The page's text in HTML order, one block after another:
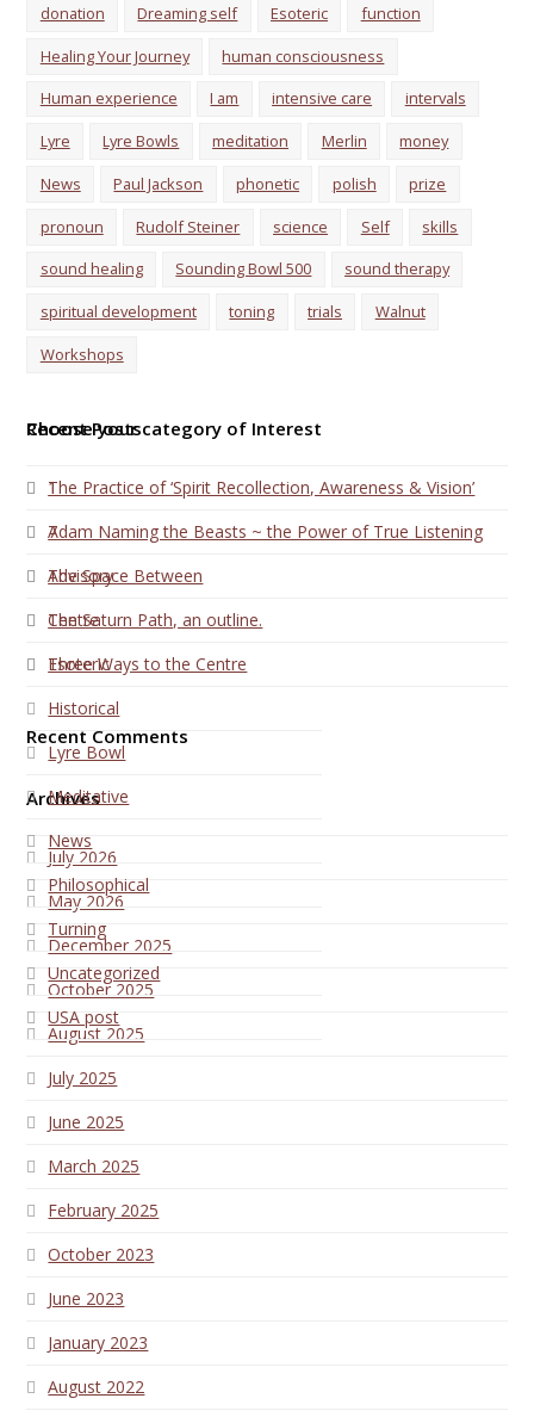
donation
Dreaming self Esoteric
function
Healing Your Journey
human consciousness
Human experience
I am intensive care
intervals
Lyre
Lyre Bowls meditation Merlin
money
News
Paul Jackson phonetic polish
prize
pronoun
Rudolf Steiner science Self
skills
sound healing
Sounding Bowl 500
sound therapy
spiritual development
toning trials
Walnut
Workshops
Choose your category of Interest
1
7
Advisory
Centre
Esoteric
Historical
Lyre Bowl
Meditative
News
Philosophical
Turning
Uncategorized
USA post
Recent Posts
The Practice of ‘Spirit Recollection, Awareness & Vision’
Adam Naming the Beasts ~ the Power of True Listening
The Space Between
The Saturn Path, an outline.
Three Ways to the Centre
Recent Comments
Archives
July 2026
May 2026
December 2025
October 2025
August 2025
July 2025
June 2025
March 2025
February 2025
October 2023
June 2023
January 2023
August 2022